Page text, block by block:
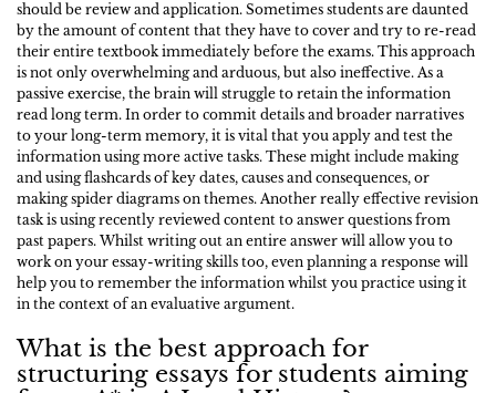
should be review and application. Sometimes students are daunted
by the amount of content that they have to cover and try to re-read
their entire textbook immediately before the exams. This approach
is not only overwhelming and arduous, but also ineffective. As a
passive exercise, the brain will struggle to retain the information
read long term. In order to commit details and broader narratives
to your long-term memory, it is vital that you apply and test the
information using more active tasks. These might include making
and using flashcards of key dates, causes and consequences, or
making spider diagrams on themes. Another really effective revision
task is using recently reviewed content to answer questions from
past papers. Whilst writing out an entire answer will allow you to
work on your essay-writing skills too, even planning a response will
help you to remember the information whilst you practice using it
in the context of an evaluative argument.
What is the best approach for
structuring essays for students aiming